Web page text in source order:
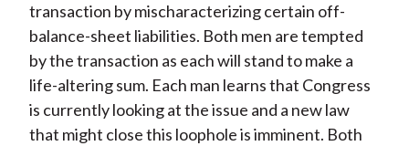
transaction by mischaracterizing certain off-
balance-sheet liabilities. Both men are tempted
by the transaction as each will stand to make a
life-altering sum. Each man learns that Congress
is currently looking at the issue and a new law
that might close this loophole is imminent. Both